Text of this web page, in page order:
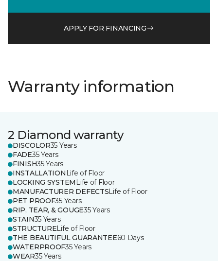
APPLY FOR FINANCING
Warranty information
2 Diamond warranty
DISCOLOR35 Years
FADE35 Years
FINISH35 Years
INSTALLATION Life of Floor
LOCKING SYSTEM Life of Floor
MANUFACTURER DEFECTSLife of Floor
PET PROOF35 Years
RIP, TEAR, & GOUGE35 Years
STAIN35 Years
STRUCTURELife of Floor
THE BEAUTIFUL GUARANTEE60 Days
WATERPROOF35 Years
WEAR35 Years